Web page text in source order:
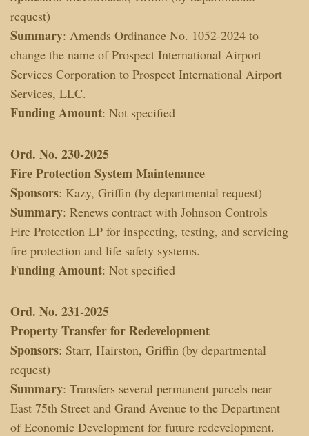
request)
Summary: Amends Ordinance No. 1052-2024 to
change the name of Prospect International Airport
Services Corporation to Prospect International Airport
Services, LLC.
Funding Amount: Not specified
Ord. No. 230-2025
Fire Protection System Maintenance
Sponsors: Kazy, Griffin (by departmental request)
Summary: Renews contract with Johnson Controls
Fire Protection LP for inspecting, testing, and servicing
fire protection and life safety systems.
Funding Amount: Not specified
Ord. No. 231-2025
Property Transfer for Redevelopment
Sponsors: Starr, Hairston, Griffin (by departmental
request)
Summary: Transfers several permanent parcels near
East 75th Street and Grand Avenue to the Department
of Economic Development for future redevelopment.